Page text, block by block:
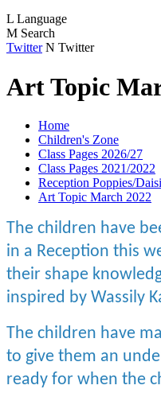
L Language
M Search
Twitter N Twitter
Art Topic
Home
Children's Zone
Class Pages 2026/27
Class Pages 2021/2022
Reception Poppies/
Art Topic March 2022
The children have
in a Reception this
their shape
inspired by Wassily
The children have
to give them an
ready for when the